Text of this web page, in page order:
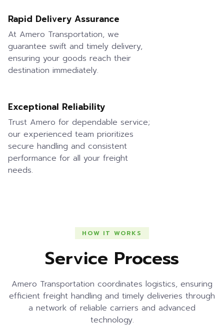
Rapid Delivery Assurance
At Amero Transportation, we
guarantee swift and timely delivery,
ensuring your goods reach their
destination immediately.
Exceptional Reliability
Trust Amero for dependable service;
our experienced team prioritizes
secure handling and consistent
performance for all your freight
needs.
HOW IT WORKS
Service Process
Amero Transportation coordinates logistics, ensuring
efficient freight handling and timely deliveries through
a network of reliable carriers and advanced
technology.